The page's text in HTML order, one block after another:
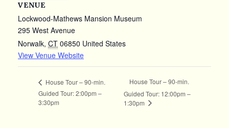
VENUE
Lockwood-Mathews Mansion Museum
295 West Avenue
Norwalk, CT 06850 United States
View Venue Website
House Tour – 90-min.
Guided Tour: 2:00pm –
3:30pm
House Tour – 90-min.
Guided Tour: 12:00pm –
1:30pm